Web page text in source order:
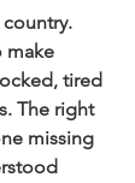
make
tired
The right
missing